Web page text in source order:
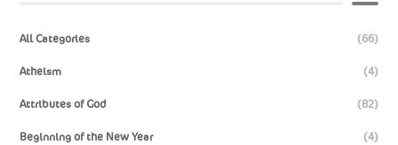
All Categories (66)
Atheism (4)
Attributes of God (82)
Beginning of the New Year (4)